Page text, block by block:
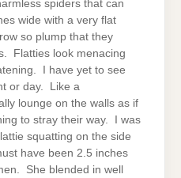
spiders that can
wide with a very flat
so plump that they
Flatties look menacing
I have yet to see
or day. Like a
lounge on the walls as if
to stray their way. I was
squatting on the side
have been 2.5 inches
She blended in well